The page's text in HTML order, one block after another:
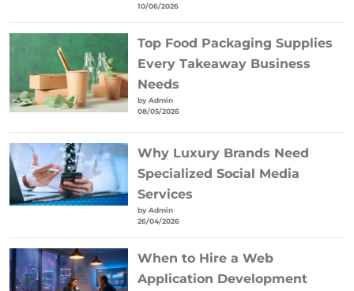
10/06/2026
Top Food Packaging Supplies
Every Takeaway Business
Needs
by Admin
08/05/2026
Why Luxury Brands Need
Specialized Social Media
Services
by Admin
26/04/2026
When to Hire a Web
Application Development